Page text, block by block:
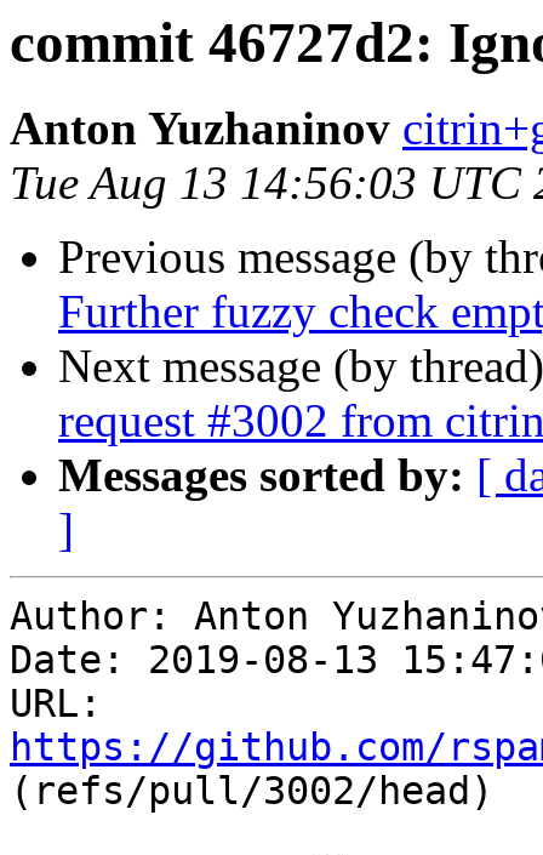
commit 46727d2:
Anton Yuzhaninov
Tue Aug 13 14:56:03 UTC
Previous message (by
Further fuzzy check
Next message (by
request #3002 from
Messages sorted by: [
]
Author: Anton
Date: 2019-08-13
https://github.com/
(refs/pull/3002/head)